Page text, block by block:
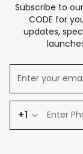
Subscribe to
CODE for
updates,
+1